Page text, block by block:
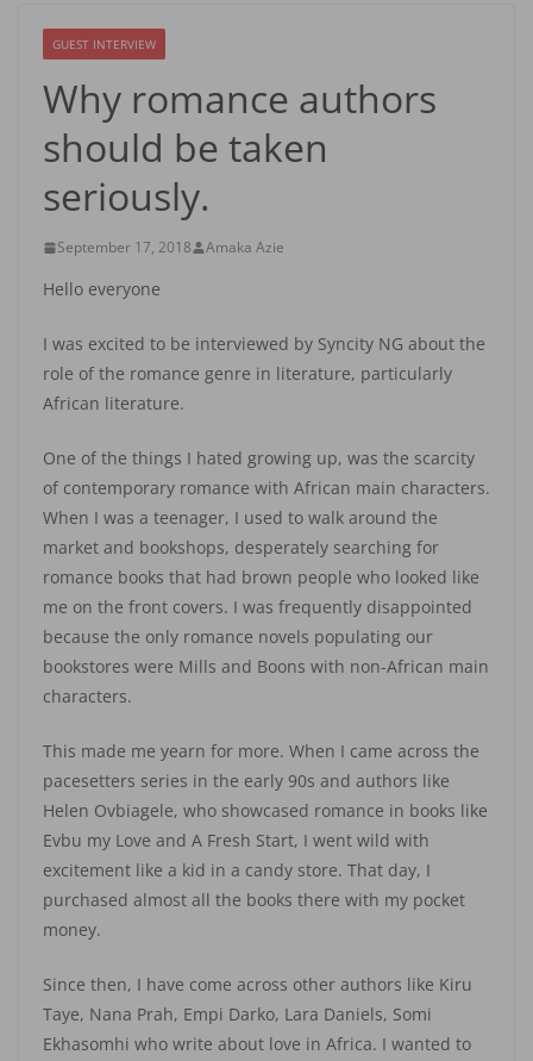
GUEST INTERVIEW
Why romance authors
should be taken
seriously.
September 17, 2018 Amaka Azie
Hello everyone
I was excited to be interviewed by Syncity NG about the
role of the romance genre in literature, particularly
African literature.
One of the things I hated growing up, was the scarcity
of contemporary romance with African main characters.
When I was a teenager, I used to walk around the
market and bookshops, desperately searching for
romance books that had brown people who looked like
me on the front covers. I was frequently disappointed
because the only romance novels populating our
bookstores were Mills and Boons with non-African main
characters.
This made me yearn for more. When I came across the
pacesetters series in the early 90s and authors like
Helen Ovbiagele, who showcased romance in books like
Evbu my Love and A Fresh Start, I went wild with
excitement like a kid in a candy store. That day, I
purchased almost all the books there with my pocket
money.
Since then, I have come across other authors like Kiru
Taye, Nana Prah, Empi Darko, Lara Daniels, Somi
Ekhasomhi who write about love in Africa. I wanted to